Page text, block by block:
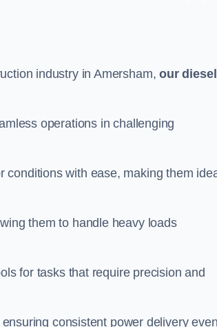
industry in Amersham,our diesel
operations in challenging
conditions with ease, making them
them to handle heavy loads
for tasks that require precision and
consistent power delivery